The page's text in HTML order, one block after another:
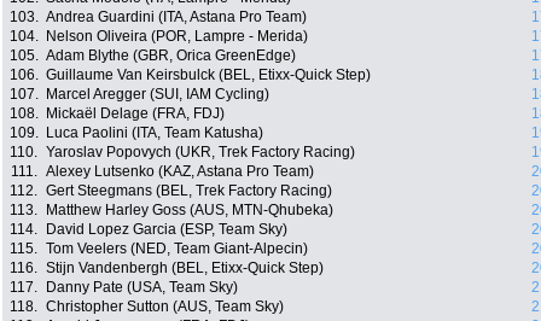
103. Andrea Guardini (ITA, Astana Pro Team)
104.
Nelson Oliveira (POR, Lampre - Merida)
105. Adam Blythe (GBR, Orica GreenEdge)
106. Guillaume Van Keirsbulck (BEL, Etixx-Quick Step)
107.
Marcel Aregger (SUI, IAM Cycling)
108.
Mickaël Delage (FRA, FDJ)
109.
Luca Paolini (ITA, Team Katusha)
110. Yaroslav Popovych (UKR, Trek Factory Racing)
111. Alexey Lutsenko (KAZ, Astana Pro Team)
112. Gert Steegmans (BEL, Trek Factory Racing)
113.
Matthew Harley Goss (AUS, MTN-Qhubeka)
114.
David Lopez Garcia (ESP, Team Sky)
115. Tom Veelers (NED, Team Giant-Alpecin)
116. Stijn Vandenbergh (BEL, Etixx-Quick Step)
117.
Danny Pate (USA, Team Sky)
118. Christopher Sutton (AUS, Team Sky)